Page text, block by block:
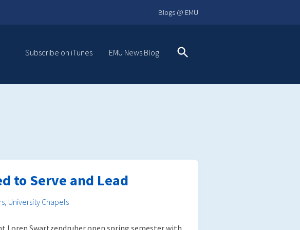
Blogs @ EMU
Subscribe on iTunes EMU News Blog
Search
to Serve and Lead
, University Chapels
Loren Swartzendruber open spring semester with